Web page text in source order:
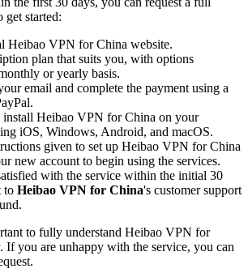
get started:
Heibao VPN for China website.
plan that suits you, with options
or yearly basis.
email and complete the payment using a
Heibao VPN for China on your
iOS, Windows, Android, and macOS.
given to set up Heibao VPN for China
new account to begin using the services.
with the service within the initial 30
to Heibao VPN for China's customer support
to fully understand Heibao VPN for
If you are unhappy with the service, you can